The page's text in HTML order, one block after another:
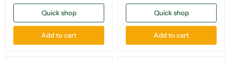
Quick shop
Add to cart
Quick shop
Add to cart